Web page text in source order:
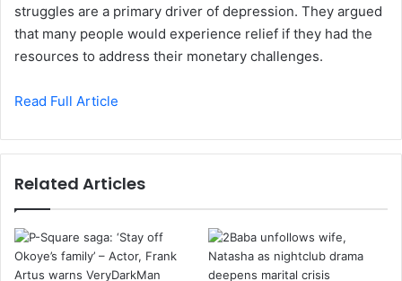
struggles are a primary driver of depression. They argued
that many people would experience relief if they had the
resources to address their monetary challenges.
Read Full Article
Related Articles